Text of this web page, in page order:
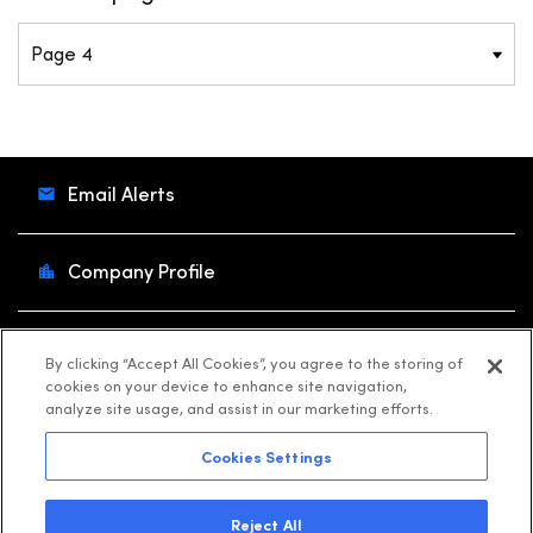
Email Alerts
Company Profile
RSS News Feed
. All Rights Reserved.
By clicking “Accept All Cookies”, you agree to the storing of
cookies on your device to enhance site navigation,
analyze site usage, and assist in our marketing efforts.
Cookies Settings
Reject All